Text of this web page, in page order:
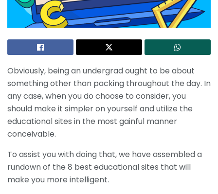
Obviously, being an undergrad ought to be about
something other than packing throughout the day. In
any case, when you do choose to consider, you
should make it simpler on yourself and utilize the
educational sites in the most gainful manner
conceivable.
To assist you with doing that, we have assembled a
rundown of the 8 best educational sites that will
make you more intelligent.